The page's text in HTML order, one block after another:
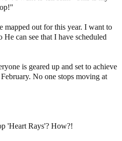
mapped out for this year. I want to
can see that I have scheduled
is geared up and set to achieve
No one stops moving at
'Heart Rays'? How?!